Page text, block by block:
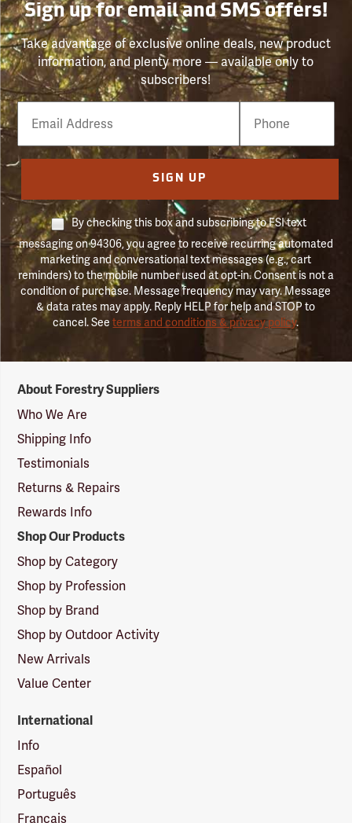
Sign up for email and SMS offers!
Take advantage of exclusive online deals, new product
information, and plenty more — available only to
subscribers!
Email
Phone
Number
SIGN UP
By checking this box and subscribing to FSI text
messaging on 94306, you agree to receive recurring automated
marketing and conversational text messages (e.g., cart
reminders) to the mobile number used at opt-in. Consent is not a
condition of purchase. Message frequency may vary. Message
& data rates may apply. Reply HELP for help and STOP to
cancel. Seeterms and conditions & privacy policy.
Suppliers
Logo
About Forestry Suppliers
Who We Are
Shipping Info
Testimonials
Returns & Repairs
Rewards Info
Shop Our Products
Shop by Category
Shop by Profession
Shop by Brand
Shop by Outdoor Activity
New Arrivals
Value Center
International
Info
Español
Português
Français